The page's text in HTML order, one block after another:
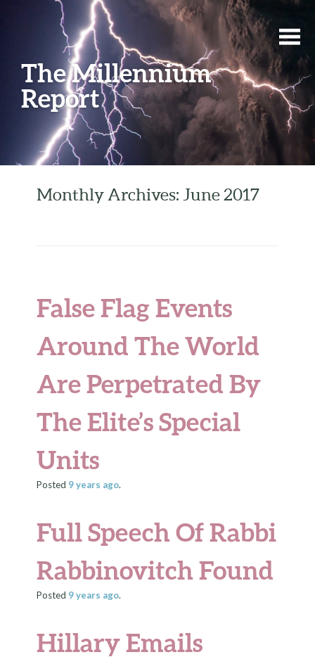
The Millennium
Report
Monthly Archives: June 2017
False Flag Events
Around The World
Are Perpetrated By
The Elite’s Special
Units
Posted 9 years ago.
Full Speech Of Rabbi
Rabbinovitch Found
Posted 9 years ago.
Hillary Emails